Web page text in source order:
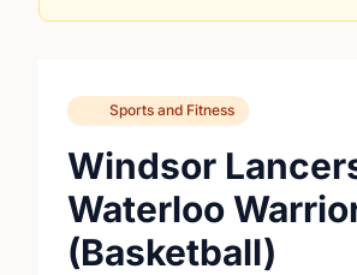
Sports and Fitness
Windsor
Waterloo
(Basketball)